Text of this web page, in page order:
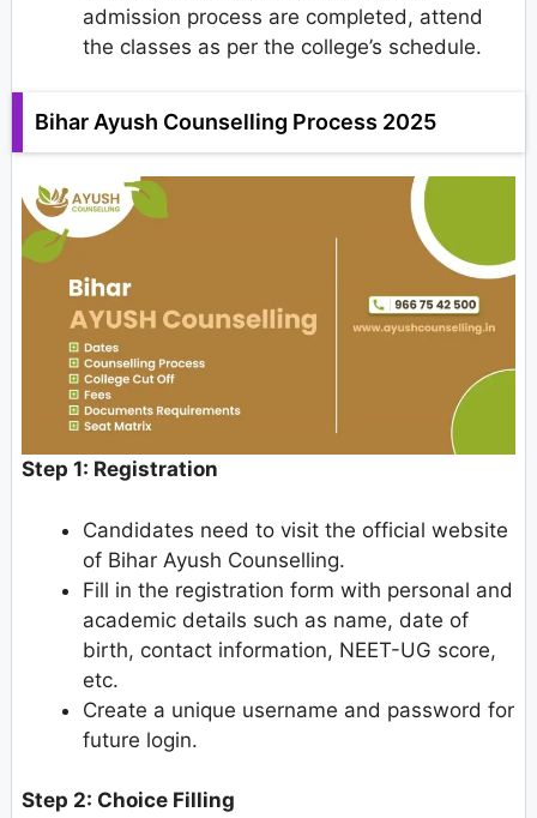
admission process are completed, attend
the classes as per the college’s schedule.
Bihar Ayush Counselling Process 2025
Step 1: Registration
Candidates need to visit the official website
of Bihar Ayush Counselling.
Fill in the registration form with personal and
academic details such as name, date of
birth, contact information, NEET-UG score,
etc.
Create a unique username and password for
future login.
Step 2: Choice Filling